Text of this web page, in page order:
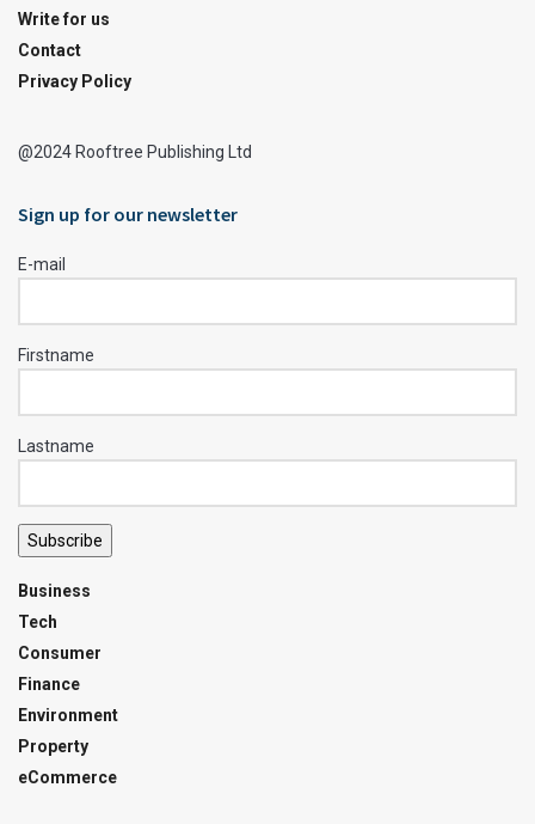
Write for us
Contact
Privacy Policy
@2024 Rooftree Publishing Ltd
Sign up for our newsletter
E-mail
Firstname
Lastname
Subscribe
Business
Tech
Consumer
Finance
Environment
Property
eCommerce